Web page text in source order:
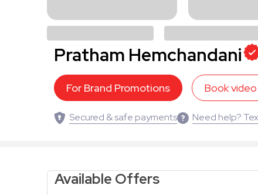
Pratham Hemchandani
For Brand Promotions Book video
Secured & safe payments Need help?
Available Offers